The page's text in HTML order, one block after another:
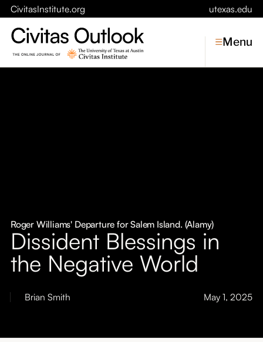
CivitasInstitute.org utexas.edu
Symposia
About
Submissions
Menu
May 1, 2025
Brian Smith
Roger Williams' Departure for Salem Island. (Alamy)
Dissident Blessings in
the Negative World